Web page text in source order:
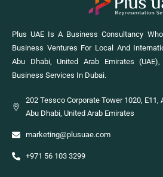
Plus UAE Is A Business Consultancy
Business Ventures For Local And
Abu Dhabi, United Arab Emirates
Business Services In Dubai.
202 Tessco Corporate Tower 1020, E11,
Abu Dhabi, United Arab Emirates
marketing@plusuae.com
+971 56 103 3299